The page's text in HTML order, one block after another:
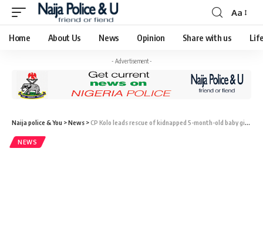
Aa
Home About Us News Opinion Share with us
- Advertisement -
Naija police & You >News >CP Kolo leads rescue of kidnapped 5-month-old baby girl, 11 others after one month in captivity
NEWS